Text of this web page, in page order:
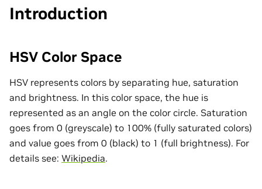
Introduction
HSV Color Space
HSV represents colors by separating hue, saturation
and brightness. In this color space, the hue is
represented as an angle on the color circle. Saturation
goes from 0 (greyscale) to 100% (fully saturated colors)
and value goes from 0 (black) to 1 (full brightness). For
details see: Wikipedia.